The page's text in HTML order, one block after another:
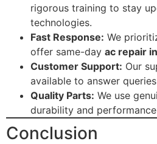
rigorous training to stay
technologies.
Fast Response: We
offer same-day ac repair
Customer Support: Our
available to answer
Quality Parts: We use
durability and
Conclusion